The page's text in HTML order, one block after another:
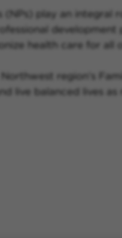
(NPs) play an
development
health care for all
region’s
live balanced lives